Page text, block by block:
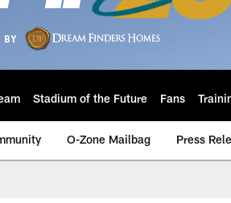
Stadium of the Future Fans
O-Zone Mailbag Press